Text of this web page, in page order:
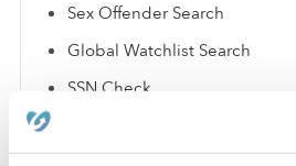
Sex Offender Search
Global Watchlist Search
SSN Check